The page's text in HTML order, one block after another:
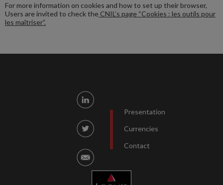
For more information on cookies and how to set up their browser,
Users are invited to check the CNIL’s page “Cookies : les outils pour
les maîtriser”.
Presentation
Currencies
Contact